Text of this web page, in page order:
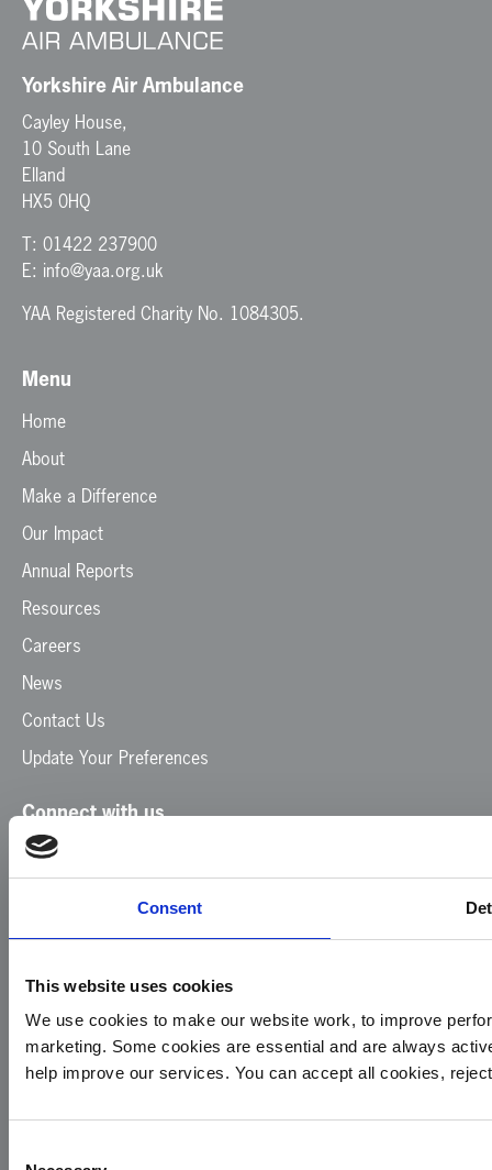
Consent
This website uses cookies
We use cookies to make our website work, to improve
marketing. Some cookies are essential and are always
help improve our services. You can accept all cookies,
Yorkshire Air Ambulance
Cayley House,
10 South Lane
Elland
HX5 0HQ
T: 01422 237900
E: info@yaa.org.uk
YAA Registered Charity No. 1084305.
Menu
Home
About
Make a Difference
Our Impact
Annual Reports
Resources
Careers
News
Contact Us
Update Your Preferences
Connect with us
Facebook
Instagram
© 2026
Air
Privacy
Cookie
Complaints
Site